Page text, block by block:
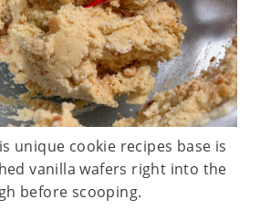
unique cookie recipes base is
vanilla wafers right into the
before scooping.